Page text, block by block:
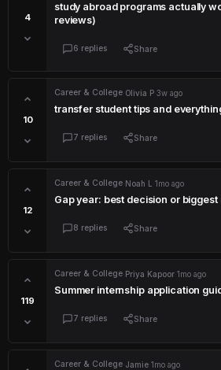
4
study abroad programs actually
reviews)
6 replies Share
10
Career & College Olivia P 3w ago
transfer student tips and
7 replies Share
12
Career & College Noah L 1mo ago
Gap year: best decision or biggest
8 replies Share
119
Career & College Priya Kapoor 1mo ago
Summer internship application
7 replies Share
Career & College Jamie 1mo ago